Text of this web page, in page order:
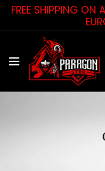
Passer
contenu
FREE SHIPPING ON
PARAGON